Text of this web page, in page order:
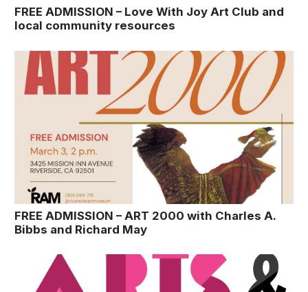
FREE ADMISSION – Love With Joy Art Club and
local community resources
FREE ADMISSION – ART 2000 with Charles A.
Bibbs and Richard May